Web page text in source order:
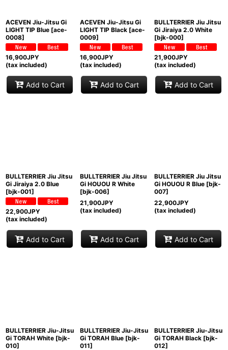
ACEVEN Jiu-Jitsu Gi
LIGHT TIP Blue [ace-
0008]
16,900JPY
(tax included)
Add to Cart
ACEVEN Jiu-Jitsu Gi
LIGHT TIP Black [ace-
0009]
16,900JPY
(tax included)
Add to Cart
BULLTERRIER Jiu Jitsu
Gi Jiraiya 2.0 White
[bjk-000]
21,900JPY
(tax included)
Add to Cart
BULLTERRIER Jiu Jitsu
Gi Jiraiya 2.0 Blue
[bjk-001]
22,900JPY
(tax included)
Add to Cart
BULLTERRIER Jiu Jitsu
Gi HOUOU R White
[bjk-006]
21,900JPY
(tax included)
Add to Cart
BULLTERRIER Jiu Jitsu
Gi HOUOU R Blue [bjk-
007]
22,900JPY
(tax included)
Add to Cart
BULLTERRIER Jiu-Jitsu
Gi TORAH White [bjk-
010]
BULLTERRIER Jiu-Jitsu
Gi TORAH Blue [bjk-
011]
BULLTERRIER Jiu-Jitsu
Gi TORAH Black [bjk-
012]